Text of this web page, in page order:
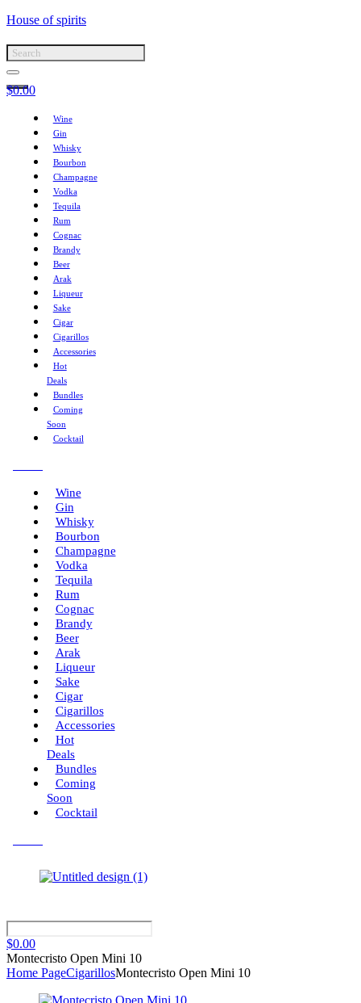
House of spirits
$0.00
Wine
Gin
Whisky
Bourbon
Champagne
Vodka
Tequila
Rum
Cognac
Brandy
Beer
Arak
Liqueur
Sake
Cigar
Cigarillos
Accessories
Hot
Deals
Bundles
Coming
Soon
Cocktail
Wine
Gin
Whisky
Bourbon
Champagne
Vodka
Tequila
Rum
Cognac
Brandy
Beer
Arak
Liqueur
Sake
Cigar
Cigarillos
Accessories
Hot
Deals
Bundles
Coming
Soon
Cocktail
$0.00
Montecristo Open Mini 10
Home PageCigarillosMontecristo Open Mini 10